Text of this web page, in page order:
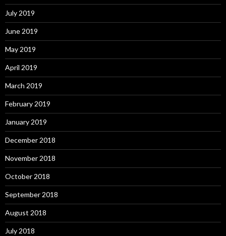
July 2019
June 2019
May 2019
April 2019
March 2019
February 2019
January 2019
December 2018
November 2018
October 2018
September 2018
August 2018
July 2018